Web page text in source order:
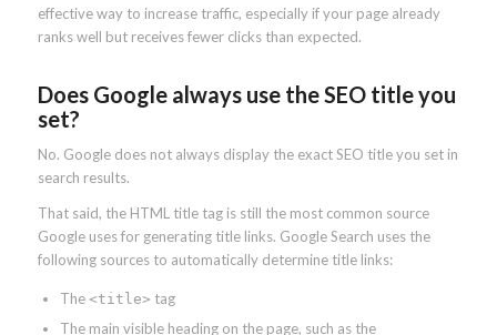
effective way to increase traffic, especially if your page already
ranks well but receives fewer clicks than expected.
Does Google always use the SEO title you
set?
No. Google does not always display the exact SEO title you set in
search results.
That said, the HTML title tag is still the most common source
Google uses for generating title links. Google Search uses the
following sources to automatically determine title links:
The <title> tag
The main visible heading on the page, such as the